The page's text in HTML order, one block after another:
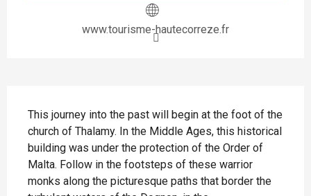
www.tourisme-hautecorreze.fr
This journey into the past will begin at the foot of the
church of Thalamy. In the Middle Ages, this historical
building was under the protection of the Order of
Malta. Follow in the footsteps of these warrior
monks along the picturesque paths that border the